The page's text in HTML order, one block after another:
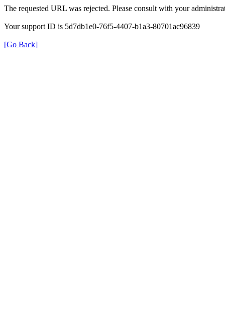
The requested URL was rejected. Please consult with your
Your support ID is 5d7db1e0-76f5-4407-b1a3-80701ac96839
[Go Back]